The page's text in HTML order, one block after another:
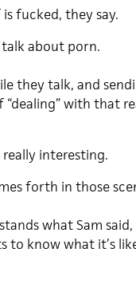
fucked, they say.
about porn.
they talk, and
with that
really interesting.
forth in those
what Sam
to know what it’s